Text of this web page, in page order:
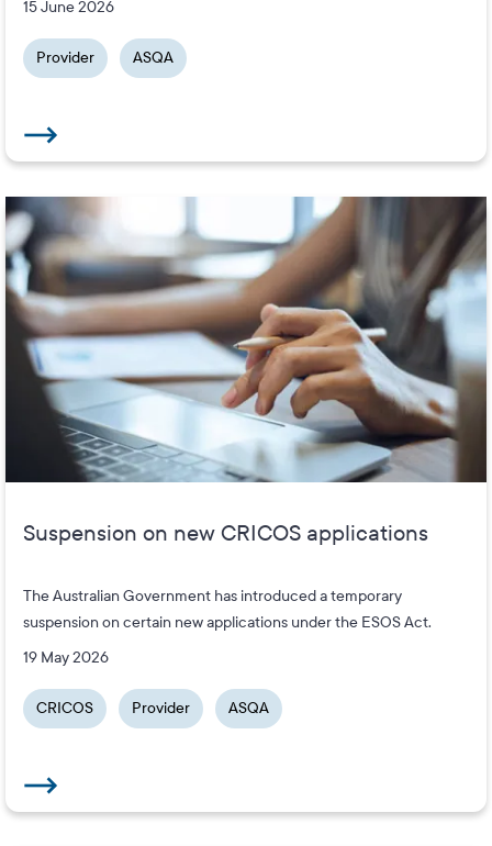
15 June 2026
Provider ASQA
Suspension on new CRICOS applications
The Australian Government has introduced a temporary
suspension on certain new applications under the ESOS Act.
19 May 2026
CRICOS Provider ASQA